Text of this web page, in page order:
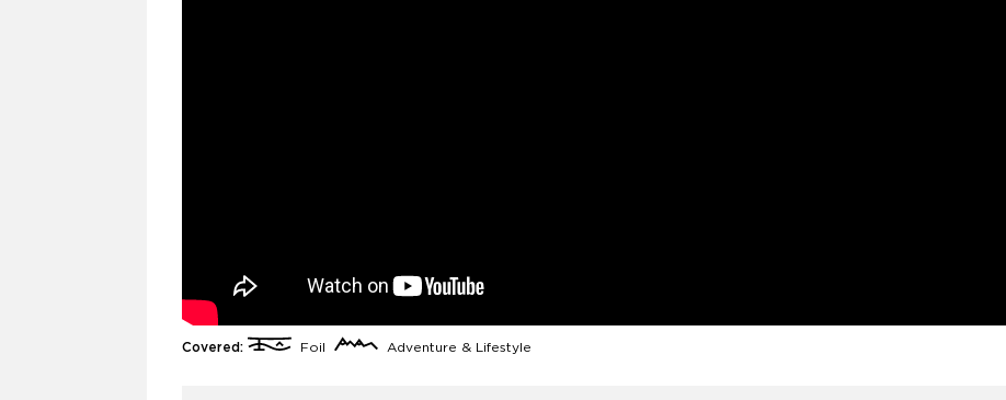
Covered: Foil Adventure & Lifestyle